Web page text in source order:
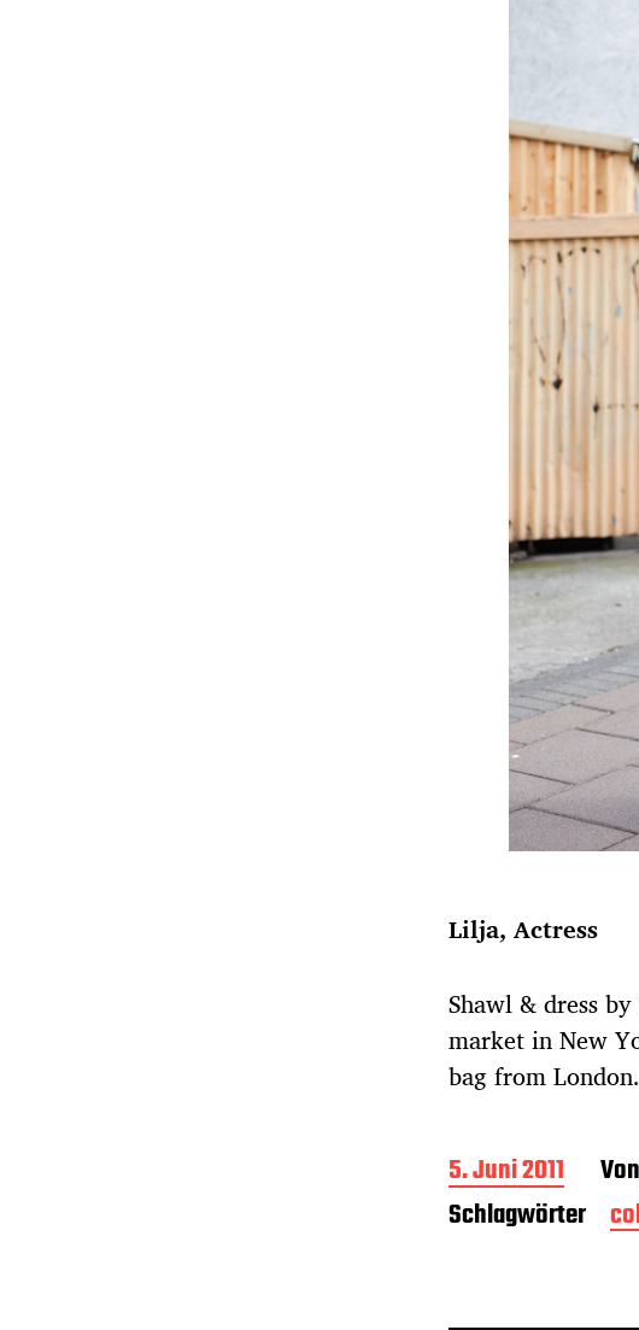
Lilja, Actress
Shawl & dress
market in New
bag from London.
B
e
i
5. Juni 2011 Von
Schlagwörter